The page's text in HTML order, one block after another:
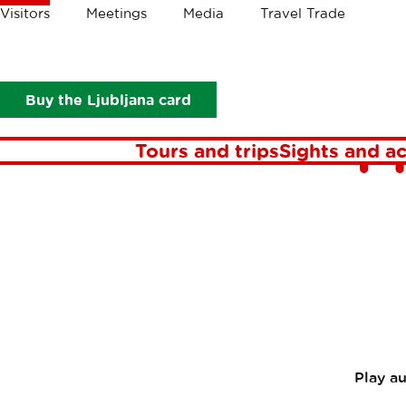
Visitors Meetings Media Travel Trade
Buy the Ljubljana card
Tours and tripsSights and
Crumbs
Take
Play